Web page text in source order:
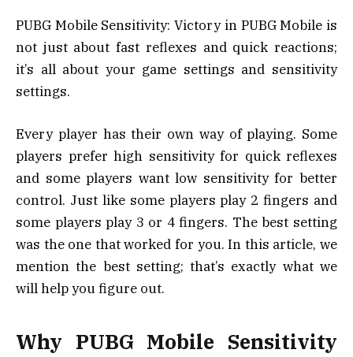
PUBG Mobile Sensitivity: Victory in PUBG Mobile is
not just about fast reflexes and quick reactions;
it’s all about your game settings and sensitivity
settings.
Every player has their own way of playing. Some
players prefer high sensitivity for quick reflexes
and some players want low sensitivity for better
control. Just like some players play 2 fingers and
some players play 3 or 4 fingers. The best setting
was the one that worked for you. In this article, we
mention the best setting; that’s exactly what we
will help you figure out.
Why PUBG Mobile Sensitivity